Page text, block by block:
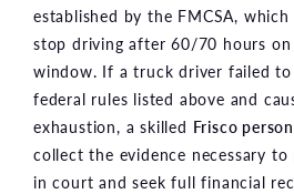
established by the FMCSA,
stop driving after 60/70 hours
window. If a truck driver failed
federal rules listed above and
exhaustion, a skilled Frisco
collect the evidence necessary
in court and seek full financial